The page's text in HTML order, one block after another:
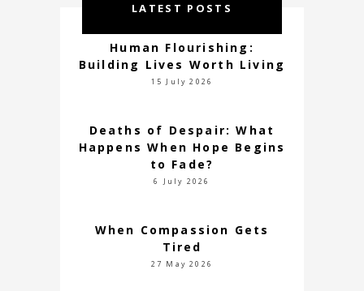
LATEST POSTS
Human Flourishing:
Building Lives Worth Living
15 July 2026
Deaths of Despair: What
Happens When Hope Begins
to Fade?
6 July 2026
When Compassion Gets
Tired
27 May 2026